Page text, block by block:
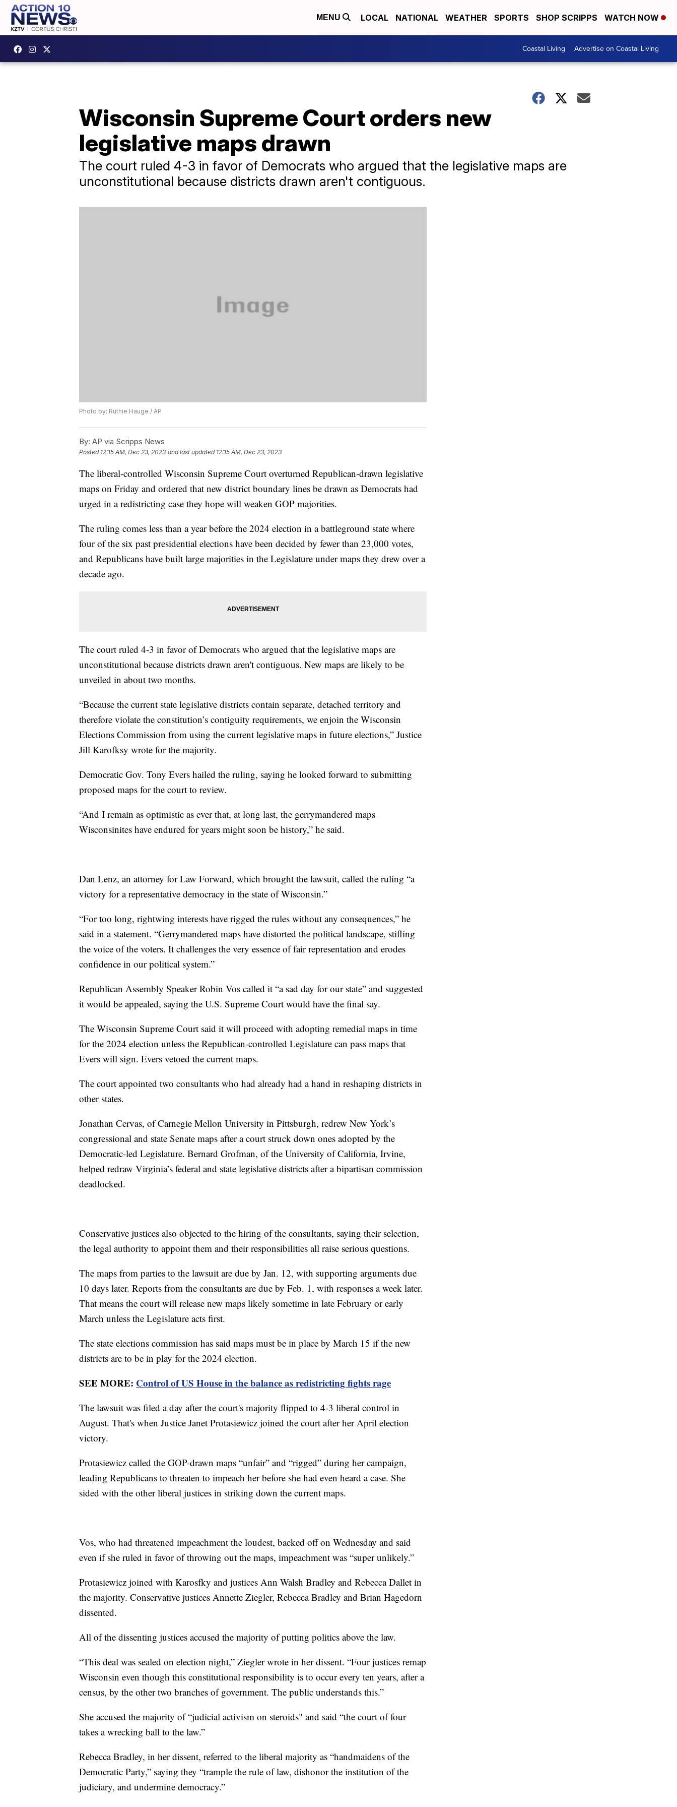
MENU LOCAL NATIONAL WEATHER SPORTS SHOP SCRIPPS WATCH NOW
Coastal Living Advertise on Coastal Living
Wisconsin Supreme Court orders new
legislative maps drawn
The court ruled 4-3 in favor of Democrats who argued that the legislative maps are
unconstitutional because districts drawn aren't contiguous.
Photo by: Ruthie Hauge / AP
By: AP via Scripps News
Posted 12:15 AM, Dec 23, 2023 and last updated 12:15 AM, Dec 23, 2023
The liberal-controlled Wisconsin Supreme Court overturned Republican-drawn legislative
maps on Friday and ordered that new district boundary lines be drawn as Democrats had
urged in a redistricting case they hope will weaken GOP majorities.
The ruling comes less than a year before the 2024 election in a battleground state where
four of the six past presidential elections have been decided by fewer than 23,000 votes,
and Republicans have built large majorities in the Legislature under maps they drew over a
decade ago.
The court ruled 4-3 in favor of Democrats who argued that the legislative maps are
unconstitutional because districts drawn aren't contiguous. New maps are likely to be
unveiled in about two months.
“Because the current state legislative districts contain separate, detached territory and
therefore violate the constitution’s contiguity requirements, we enjoin the Wisconsin
Elections Commission from using the current legislative maps in future elections,” Justice
Jill Karofksy wrote for the majority.
Democratic Gov. Tony Evers hailed the ruling, saying he looked forward to submitting
proposed maps for the court to review.
“And I remain as optimistic as ever that, at long last, the gerrymandered maps
Wisconsinites have endured for years might soon be history,” he said.
Dan Lenz, an attorney for Law Forward, which brought the lawsuit, called the ruling “a
victory for a representative democracy in the state of Wisconsin.”
“For too long, rightwing interests have rigged the rules without any consequences,” he
said in a statement. “Gerrymandered maps have distorted the political landscape, stifling
the voice of the voters. It challenges the very essence of fair representation and erodes
confidence in our political system.”
Republican Assembly Speaker Robin Vos called it “a sad day for our state” and suggested
it would be appealed, saying the U.S. Supreme Court would have the final say.
The Wisconsin Supreme Court said it will proceed with adopting remedial maps in time
for the 2024 election unless the Republican-controlled Legislature can pass maps that
Evers will sign. Evers vetoed the current maps.
The court appointed two consultants who had already had a hand in reshaping districts in
other states.
Jonathan Cervas, of Carnegie Mellon University in Pittsburgh, redrew New York’s
congressional and state Senate maps after a court struck down ones adopted by the
Democratic-led Legislature. Bernard Grofman, of the University of California, Irvine,
helped redraw Virginia’s federal and state legislative districts after a bipartisan commission
deadlocked.
Conservative justices also objected to the hiring of the consultants, saying their selection,
the legal authority to appoint them and their responsibilities all raise serious questions.
The maps from parties to the lawsuit are due by Jan. 12, with supporting arguments due
10 days later. Reports from the consultants are due by Feb. 1, with responses a week later.
That means the court will release new maps likely sometime in late February or early
March unless the Legislature acts first.
The state elections commission has said maps must be in place by March 15 if the new
districts are to be in play for the 2024 election.
SEE MORE: Control of US House in the balance as redistricting fights rage
The lawsuit was filed a day after the court's majority flipped to 4-3 liberal control in
August. That's when Justice Janet Protasiewicz joined the court after her April election
victory.
Protasiewicz called the GOP-drawn maps “unfair” and “rigged” during her campaign,
leading Republicans to threaten to impeach her before she had even heard a case. She
sided with the other liberal justices in striking down the current maps.
Vos, who had threatened impeachment the loudest, backed off on Wednesday and said
even if she ruled in favor of throwing out the maps, impeachment was “super unlikely.”
Protasiewicz joined with Karosfky and justices Ann Walsh Bradley and Rebecca Dallet in
the majority. Conservative justices Annette Ziegler, Rebecca Bradley and Brian Hagedorn
dissented.
All of the dissenting justices accused the majority of putting politics above the law.
“This deal was sealed on election night,” Ziegler wrote in her dissent. “Four justices remap
Wisconsin even though this constitutional responsibility is to occur every ten years, after a
census, by the other two branches of government. The public understands this.”
She accused the majority of “judicial activism on steroids" and said “the court of four
takes a wrecking ball to the law.”
Rebecca Bradley, in her dissent, referred to the liberal majority as “handmaidens of the
Democratic Party,” saying they “trample the rule of law, dishonor the institution of the
judiciary, and undermine democracy.”